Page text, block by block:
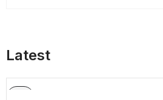
Latest